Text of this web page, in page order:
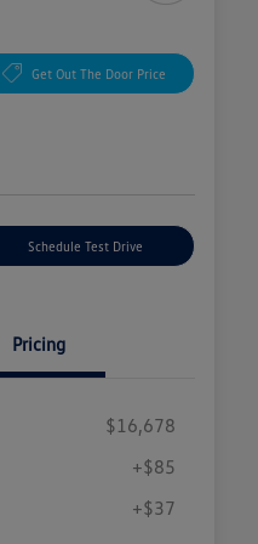
Get Out The Door Price
Schedule Test Drive
Pricing
$16,678
+$85
+$37